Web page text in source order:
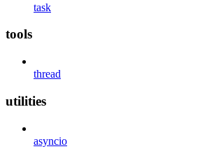
task
tools
thread
utilities
asyncio